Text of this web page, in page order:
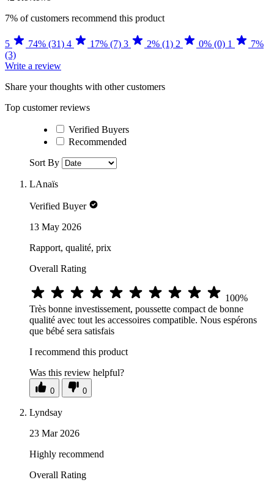
7% of customers recommend this product
5 74% (31) 4 17% (7) 3 2% (1) 2 0% (0) 1
7%
(3)
Write a review
Share your thoughts with other customers
Top customer reviews
Verified Buyers
Recommended
Sort By
LAnaïs
Verified Buyer
13 May 2026
Rapport, qualité, prix
Overall Rating
100%
Très bonne investissement, poussette compact de bonne
qualité avec tout les accessoires compatible. Nous espérons
que bébé sera satisfais
I recommend this product
Was this review helpful?
0 0
Lyndsay
23 Mar 2026
Highly recommend
Overall Rating